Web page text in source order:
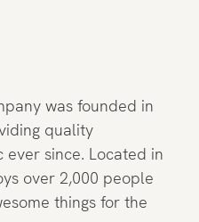
was founded in
quality
since. Located in
over 2,000 people
things for the